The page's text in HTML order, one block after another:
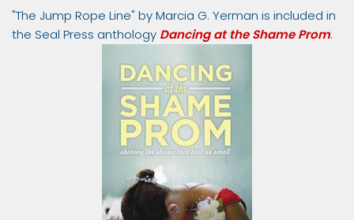
"The Jump Rope Line" by Marcia G. Yerman is included in
the Seal Press anthology Dancing at the Shame Prom.